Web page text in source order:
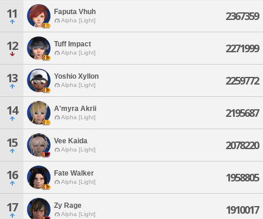
11 Faputa Vhuh
Alpha [Light] 2367359
12 Tuff Impact
Alpha [Light] 2271999
13 Yoshio Xyllon
Alpha [Light] 2259772
14 A'myra Akrii
Alpha [Light] 2195687
15 Vee Kaida
Alpha [Light] 2078220
16 Fate Walker
Alpha [Light] 1958805
17 Zy Rage
Alpha [Light] 1910017